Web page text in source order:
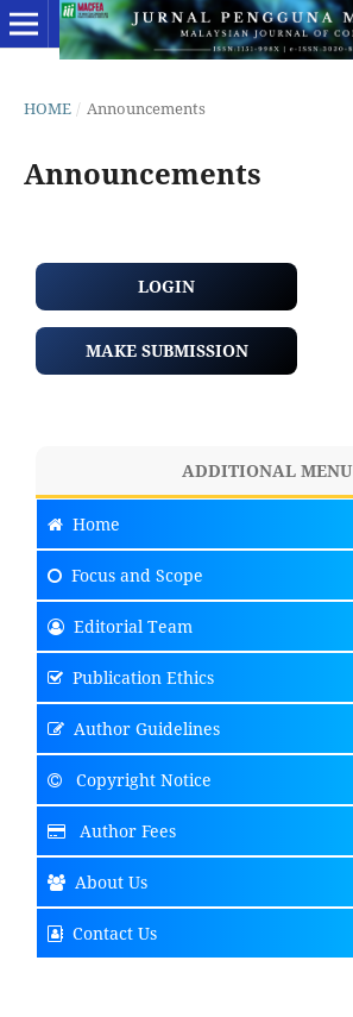
HOME / Announcements
Announcements
LOGIN
MAKE SUBMISSION
ADDITIONAL MENU
Home
Focus and Scope
Editorial Team
Publication Ethics
Author Guidelines
Copyright Notice
Author Fees
About Us
Contact Us